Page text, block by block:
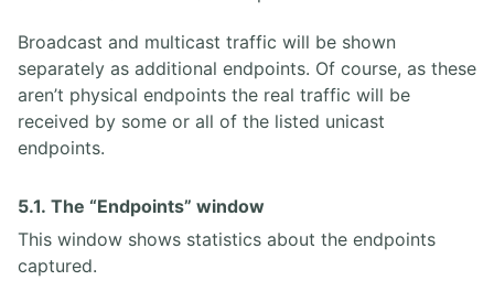
Broadcast and multicast traffic will be shown
separately as additional endpoints. Of course, as these
aren’t physical endpoints the real traffic will be
received by some or all of the listed unicast
endpoints.
5.1. The “Endpoints” window
This window shows statistics about the endpoints
captured.